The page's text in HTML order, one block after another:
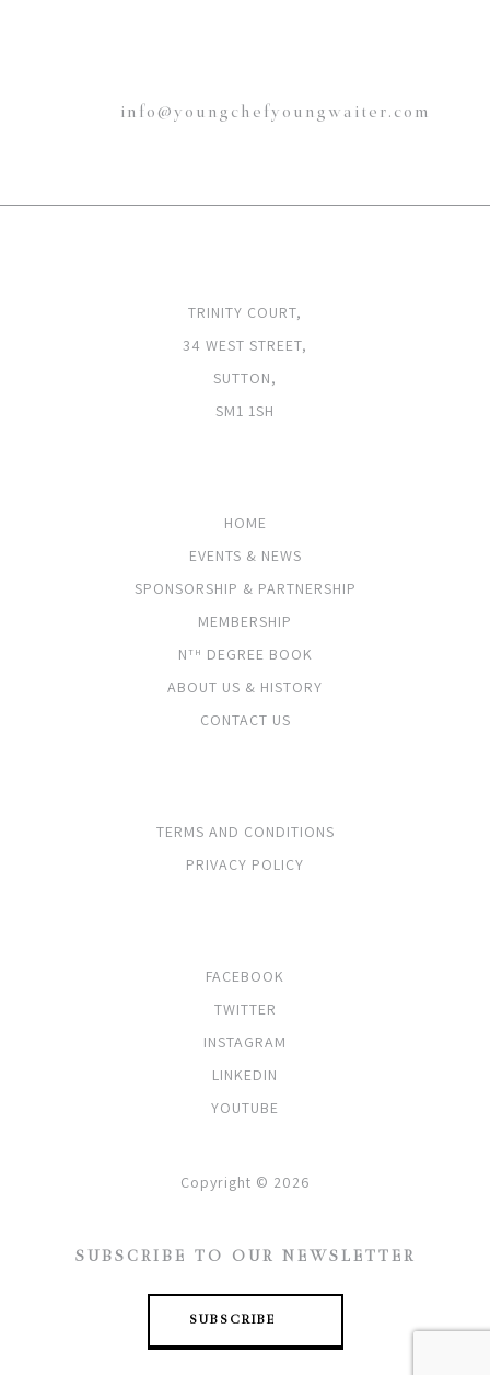
info@youngchefyoungwaiter.com
TRINITY COURT,
34 WEST STREET,
SUTTON,
SM1 1SH
HOME
EVENTS & NEWS
SPONSORSHIP & PARTNERSHIP
MEMBERSHIP
NTH
DEGREE BOOK
ABOUT US & HISTORY
CONTACT US
TERMS AND CONDITIONS
PRIVACY POLICY
FACEBOOK
TWITTER
INSTAGRAM
LINKEDIN
YOUTUBE
Copyright © 2026
SUBSCRIBE TO OUR NEWSLETTER
SUBSCRIBE